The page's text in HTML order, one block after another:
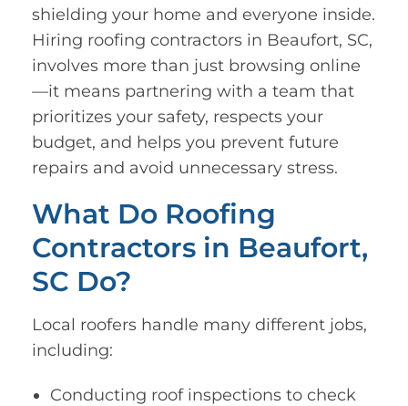
shielding your home and everyone inside.
Hiring roofing contractors in Beaufort, SC,
involves more than just browsing online
—it means partnering with a team that
prioritizes your safety, respects your
budget, and helps you prevent future
repairs and avoid unnecessary stress.
What Do Roofing
Contractors in Beaufort,
SC Do?
Local roofers handle many different jobs,
including:
Conducting roof inspections to check